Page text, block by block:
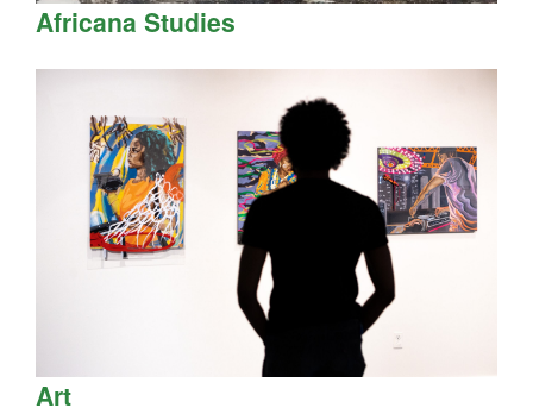
Africana Studies
Art